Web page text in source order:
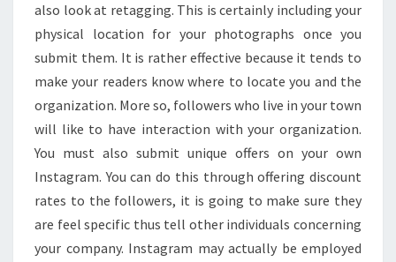
also look at retagging. This is certainly including your
physical location for your photographs once you
submit them. It is rather effective because it tends to
make your readers know where to locate you and the
organization. More so, followers who live in your town
will like to have interaction with your organization.
You must also submit unique offers on your own
Instagram. You can do this through offering discount
rates to the followers, it is going to make sure they
are feel specific thus tell other individuals concerning
your company. Instagram may actually be employed